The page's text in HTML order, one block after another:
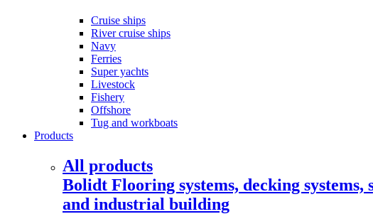
Cruise ships
River cruise ships
Navy
Ferries
Super yachts
Livestock
Fishery
Offshore
Tug and workboats
Products
All products
Bolidt Flooring systems, decking
and industrial building